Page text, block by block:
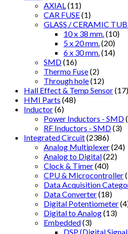
AXIAL (11)
CAR FUSE(1)
GLASS / CERAMIC
10 x 38 mm. (10)
5 x 20 mm. (20)
6 x 30 mm. (14)
SMD(16)
Thermo Fuse(2)
Through hole(12)
Hall Effect & Temp Sensor(17)
HMI Parts (48)
Inductor(6)
Power Inductors - SMD
RF Inductors - SMD(3)
Integrated Circuit(2386)
Analog Multiplexer(24)
Analog to Digital(22)
Clock & Timer(40)
CPU & Microcontroller
Data Acquisition
Data Converter(18)
Digital Potentiometer
Digital to Analog(13)
Embedded(3)
DSP (Digital